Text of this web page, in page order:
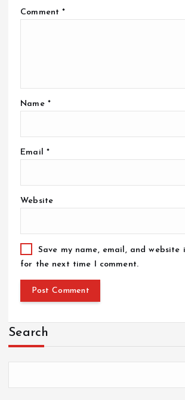
Comment*
Name *
Email *
Website
Save my name, email, and website
for the next time I comment.
Search